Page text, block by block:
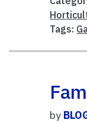
Tags:
by